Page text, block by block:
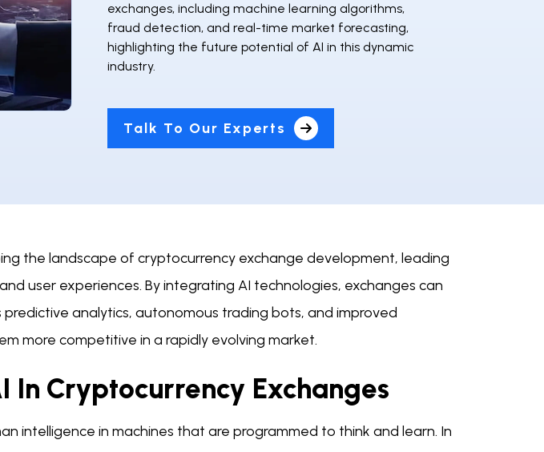
exchanges, including machine learning algorithms,
fraud detection, and real-time market forecasting,
highlighting the future potential of AI in this dynamic
industry.
Talk To Our Experts
the landscape of cryptocurrency exchange development, leading
user experiences. By integrating AI technologies, exchanges can
analytics, autonomous trading bots, and improved
more competitive in a rapidly evolving market.
In Cryptocurrency Exchanges
intelligence in machines that are programmed to think and learn. In